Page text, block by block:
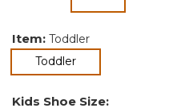
Item: Toddler
Toddlerselected
Kids Shoe Size: